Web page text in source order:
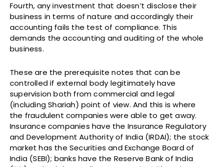
Fourth, any investment that doesn’t disclose their
business in terms of nature and accordingly their
accounting fails the test of compliance. This
demands the accounting and auditing of the whole
business.
These are the prerequisite notes that can be
controlled if external body legitimately have
supervision both from commercial and legal
(including Shariah) point of view. And this is where
the fraudulent companies were able to get away.
Insurance companies have the Insurance Regulatory
and Development Authority of India (IRDAI); the stock
market has the Securities and Exchange Board of
India (SEBI); banks have the Reserve Bank of India